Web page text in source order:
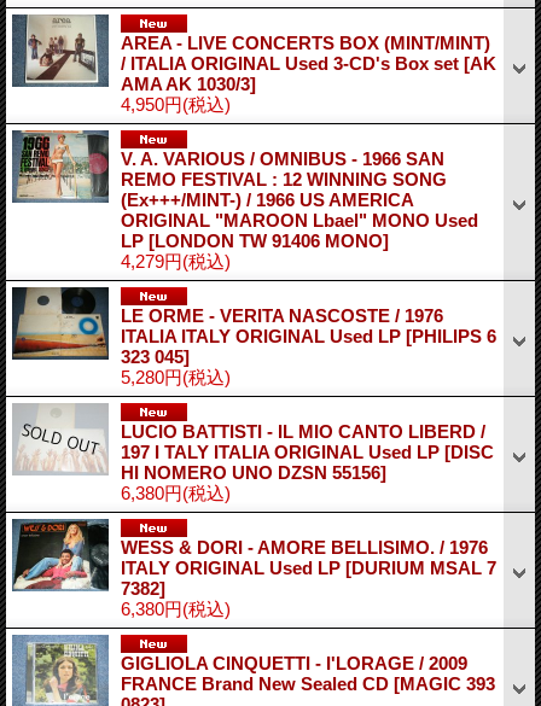
AREA - LIVE CONCERTS BOX (MINT/MINT)
/ ITALIA ORIGINAL Used 3-CD's Box set [AK
AMA AK 1030/3]
4,950円(税込)
V. A. VARIOUS / OMNIBUS - 1966 SAN
REMO FESTIVAL : 12 WINNING SONG
(Ex+++/MINT-) / 1966 US AMERICA
ORIGINAL "MAROON Lbael" MONO Used
LP [LONDON TW 91406 MONO]
4,279円(税込)
LE ORME - VERITA NASCOSTE / 1976
ITALIA ITALY ORIGINAL Used LP [PHILIPS 6
323 045]
5,280円(税込)
LUCIO BATTISTI - IL MIO CANTO LIBERD /
197 I TALY ITALIA ORIGINAL Used LP [DISC
HI NOMERO UNO DZSN 55156]
6,380円(税込)
WESS & DORI - AMORE BELLISIMO. / 1976
ITALY ORIGINAL Used LP [DURIUM MSAL 7
7382]
6,380円(税込)
GIGLIOLA CINQUETTI - I'LORAGE / 2009
FRANCE Brand New Sealed CD [MAGIC 393